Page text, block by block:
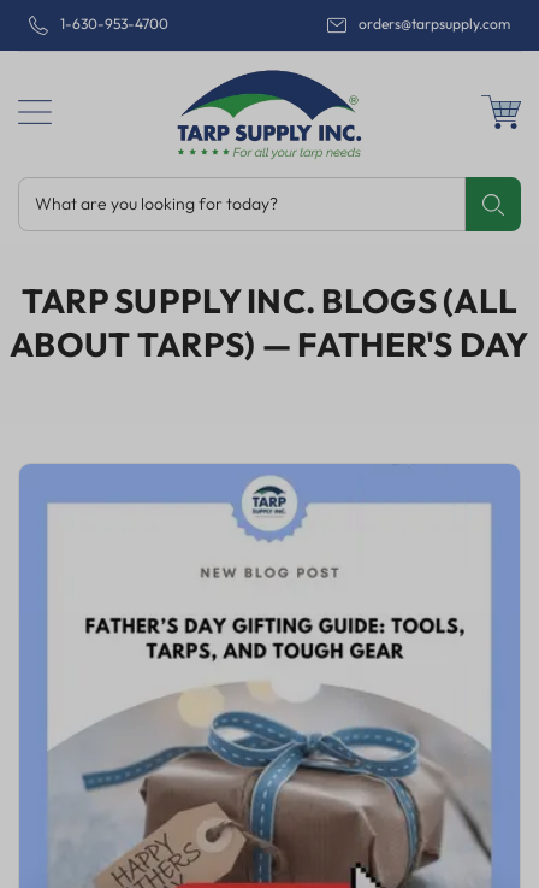
1-630-953-4700 orders@tarpsupply.com
What are you looking for today? Email
TARP SUPPLY INC. BLOGS (ALL
ABOUT TARPS) — FATHER'S DAY